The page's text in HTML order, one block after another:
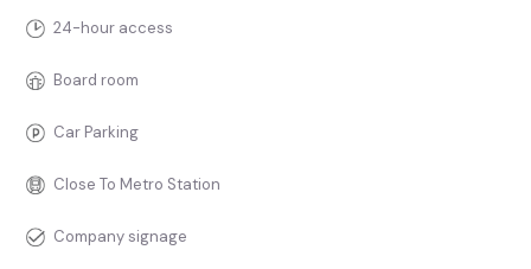
24-hour access
Board room
Car Parking
Close To Metro Station
Company signage